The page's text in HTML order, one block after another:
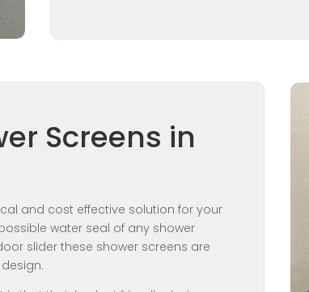
Screens in
and cost effective solution for your
water seal of any shower
slider these shower screens are